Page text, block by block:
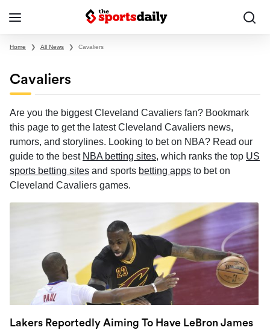
Home ❯ All News ❯ Cavaliers
Cavaliers
Are you the biggest Cleveland Cavaliers fan? Bookmark
this page to get the latest Cleveland Cavaliers news,
rumors, and storylines. Looking to bet on NBA? Read our
guide to the best NBA betting sites, which ranks the top US
sports betting sites and sports betting apps to bet on
Cleveland Cavaliers games.
Lakers Reportedly Aiming To Have LeBron James